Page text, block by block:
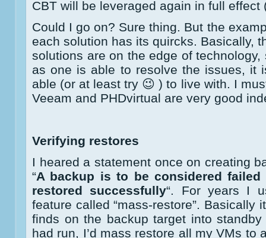
CBT will be leveraged again in full
Could I go on? Sure thing. But the
each solution has its quircks. Basically,
solutions are on the edge of
as one is able to resolve the issues, it
able (or at least try 😉 ) to live with. I
Veeam and PHDvirtual are very good
Verifying restores
I heared a statement once on creating
“A backup is to be considered
restored successfully“. For years I
feature called “mass-restore”. Basically
finds on the backup target into
had run, I’d mass restore all my VMs to